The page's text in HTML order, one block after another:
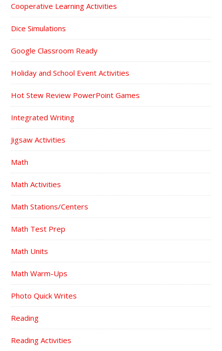
Cooperative Learning Activities
Dice Simulations
Google Classroom Ready
Holiday and School Event Activities
Hot Stew Review PowerPoint Games
Integrated Writing
Jigsaw Activities
Math
Math Activities
Math Stations/Centers
Math Test Prep
Math Units
Math Warm-Ups
Photo Quick Writes
Reading
Reading Activities